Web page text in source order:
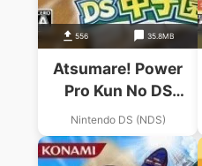
556 35.8MB
Atsumare! Power
Pro Kun No DS
Koushien
Nintendo DS (NDS)